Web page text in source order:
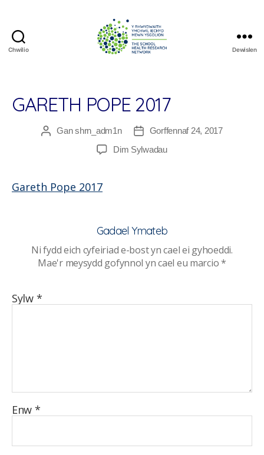
Chwilio
Research
Network
Dewislen
GARETH POPE 2017
Awdur
Ganshrn_adm1n
Dyddiad
cofnod
Gorffennaf 24, 2017
Dim Sylwadauar
Gareth Pope 2017
Gadael Ymateb
Ni fydd eich cyfeiriad e-bost yn cael ei gyhoeddi.
Mae'r meysydd gofynnol yn cael eu marcio*
Sylw *
Enw *